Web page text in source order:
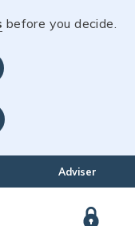
before you decide.
Adviser